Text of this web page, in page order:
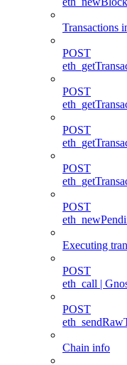
Transactions
POST
POST
POST
POST
POST
Executing
POST
eth_call |
POST
Chain info